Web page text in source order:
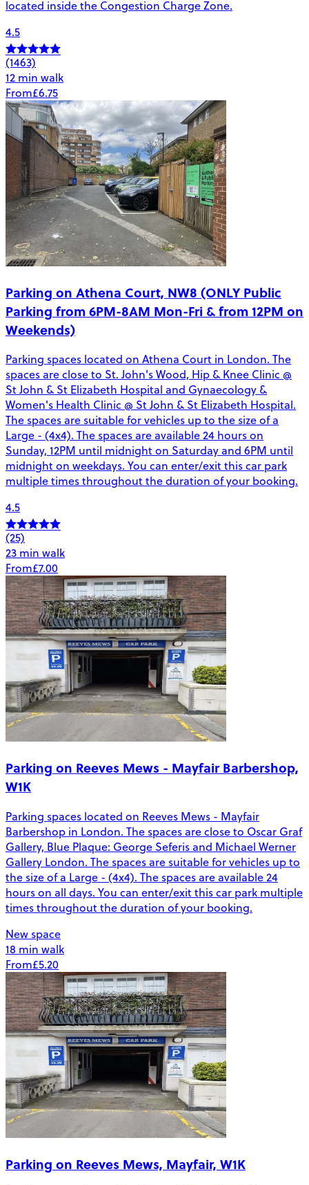
located inside the Congestion Charge Zone.
4.5
(1463)
12 min walk
From£6.75
Parking on Athena Court, NW8 (ONLY Public
Parking from 6PM-8AM Mon-Fri & from 12PM on
Weekends)
Parking spaces located on Athena Court in London. The
spaces are close to St. John's Wood, Hip & Knee Clinic @
St John & St Elizabeth Hospital and Gynaecology &
Women's Health Clinic @ St John & St Elizabeth Hospital.
The spaces are suitable for vehicles up to the size of a
Large - (4x4). The spaces are available 24 hours on
Sunday, 12PM until midnight on Saturday and 6PM until
midnight on weekdays. You can enter/exit this car park
multiple times throughout the duration of your booking.
4.5
(25)
23 min walk
From£7.00
Parking on Reeves Mews - Mayfair Barbershop,
W1K
Parking spaces located on Reeves Mews - Mayfair
Barbershop in London. The spaces are close to Oscar Graf
Gallery, Blue Plaque: George Seferis and Michael Werner
Gallery London. The spaces are suitable for vehicles up to
the size of a Large - (4x4). The spaces are available 24
hours on all days. You can enter/exit this car park multiple
times throughout the duration of your booking.
New space
18 min walk
From£5.20
Parking on Reeves Mews, Mayfair, W1K